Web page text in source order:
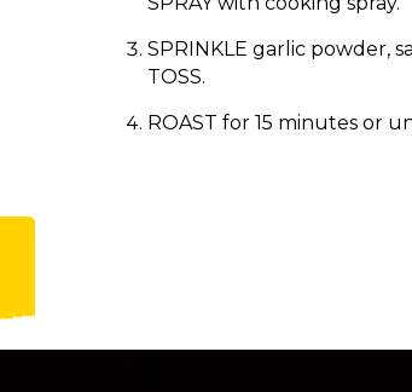
SPRINKLE garlic powder,
TOSS.
ROAST for 15 minutes or